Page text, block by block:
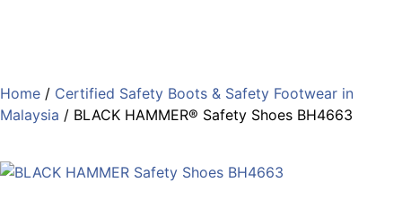
Home / Certified Safety Boots & Safety Footwear in
Malaysia / BLACK HAMMER® Safety Shoes BH4663